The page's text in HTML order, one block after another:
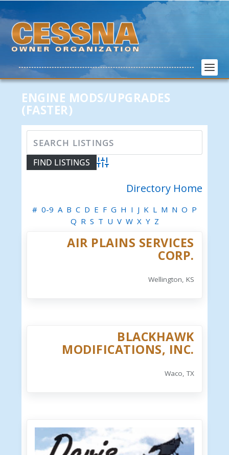
ENGINE MODS/UPGRADES
(FASTER)
Advanced Search
Directory Home
# 0-9 A B C D E F G H I J K L M N O P
Q R S T U V W X Y Z
AIR PLAINS SERVICES
CORP.
Wellington, KS
BLACKHAWK
MODIFICATIONS, INC.
Waco, TX